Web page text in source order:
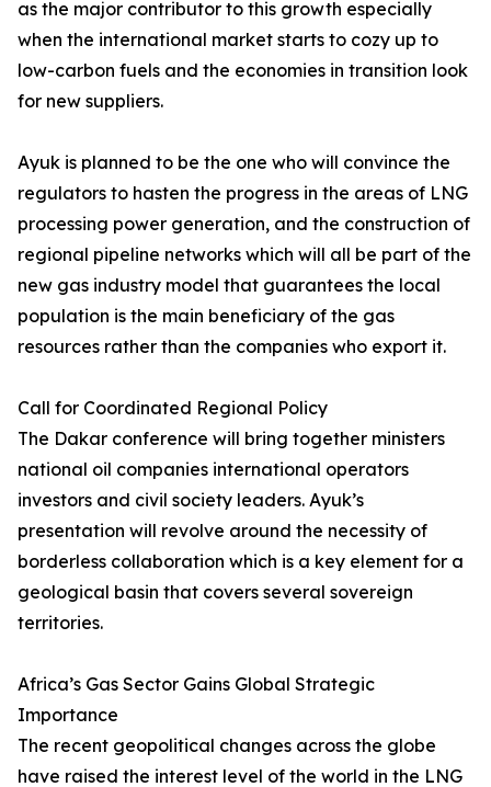
as the major contributor to this growth especially
when the international market starts to cozy up to
low-carbon fuels and the economies in transition look
for new suppliers.
Ayuk is planned to be the one who will convince the
regulators to hasten the progress in the areas of LNG
processing power generation, and the construction of
regional pipeline networks which will all be part of the
new gas industry model that guarantees the local
population is the main beneficiary of the gas
resources rather than the companies who export it.
Call for Coordinated Regional Policy
The Dakar conference will bring together ministers
national oil companies international operators
investors and civil society leaders. Ayuk’s
presentation will revolve around the necessity of
borderless collaboration which is a key element for a
geological basin that covers several sovereign
territories.
Africa’s Gas Sector Gains Global Strategic
Importance
The recent geopolitical changes across the globe
have raised the interest level of the world in the LNG